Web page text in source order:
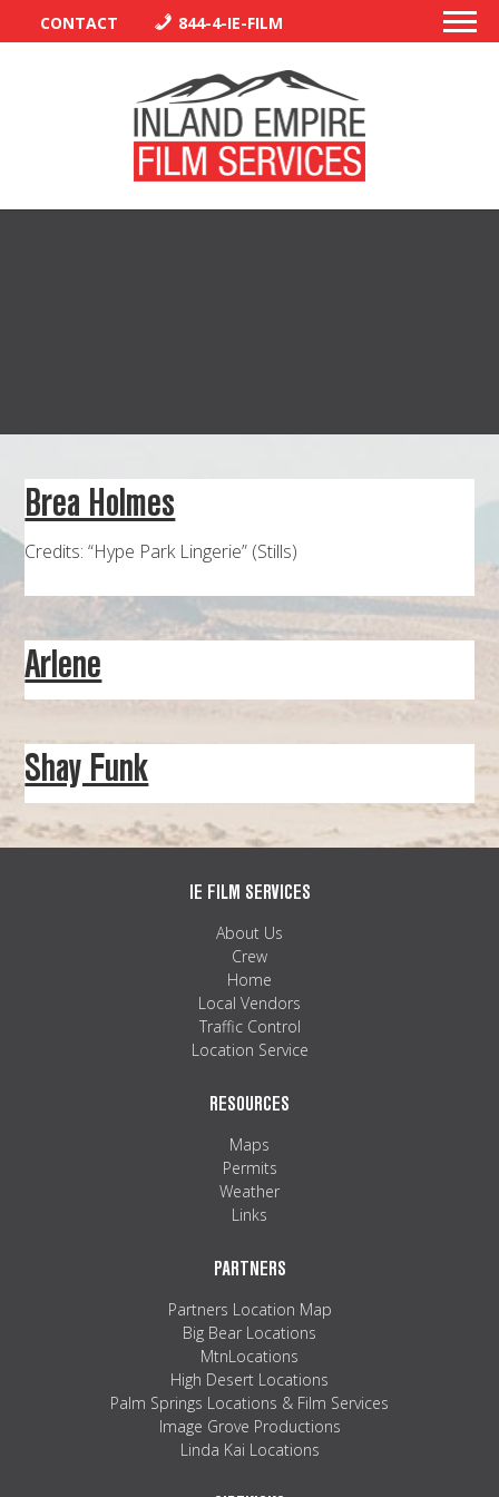
CONTACT 844-4-IE-FILM
MAPS
WEATHER
LOCATION SERVICE
Brea Holmes
Credits: “Hype Park Lingerie” (Stills)
Arlene
Shay Funk
IE FILM SERVICES
About Us
Crew
Home
Local Vendors
Traffic Control
Location Service
RESOURCES
Maps
Permits
Weather
Links
PARTNERS
Partners Location Map
Big Bear Locations
MtnLocations
High Desert Locations
Palm Springs Locations & Film Services
Image Grove Productions
Linda Kai Locations